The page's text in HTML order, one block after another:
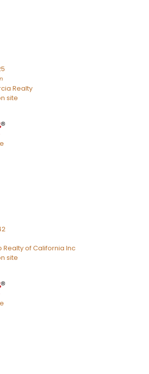
Realty
site
Realty of California Inc
site